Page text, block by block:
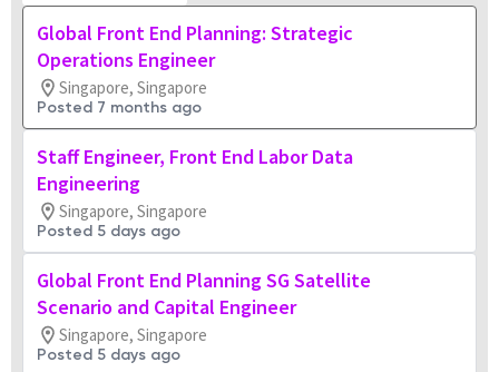
Global Front End Planning: Strategic
Operations Engineer
Singapore, Singapore
Posted 7 months ago
Staff Engineer, Front End Labor Data
Engineering
Singapore, Singapore
Posted 5 days ago
Global Front End Planning SG Satellite
Scenario and Capital Engineer
Singapore, Singapore
Posted 5 days ago